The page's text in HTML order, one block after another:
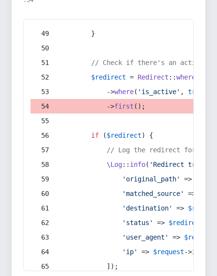
        }
// Check if there's an active
$redirect = Redirect ::whereIn
            ->
where( 'is_active' , true
            ->
first ();
if ($redirect) {
// Log the redirect for
\Log:: info( 'Redirect
'original_path'
=>
'matched_source'
=>
'destination'
=>
'status'
=> $redirect
'user_agent'
=> $request
'ip'
=> $request->ip
            ]);